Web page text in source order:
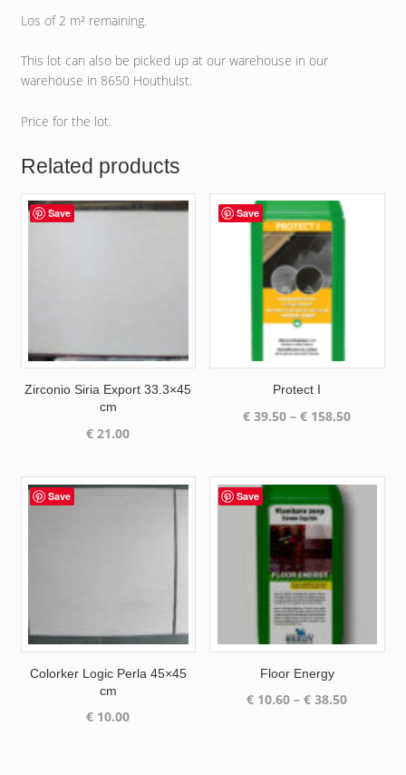
Los of 2 m² remaining.
This lot can also be picked up at our warehouse in our
warehouse in 8650 Houthulst.
Price for the lot.
Related products
Save
Zirconio Siria Export 33.3×45
cm
€ 21.00
Save
Protect I
€ 39.50 – € 158.50Price
through
€ 158.50
Save
Colorker Logic Perla 45×45
cm
€ 10.00
Save
Floor Energy
€ 10.60 – € 38.50Price